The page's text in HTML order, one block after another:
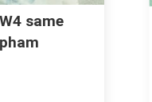
Clapham High Street
removal trusted